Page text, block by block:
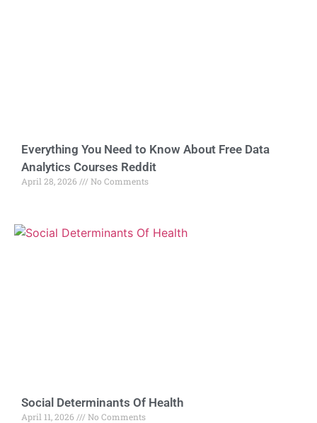
Everything You Need to Know About Free Data
Analytics Courses Reddit
April 28, 2026 No Comments
Social Determinants Of Health
April 11, 2026 No Comments